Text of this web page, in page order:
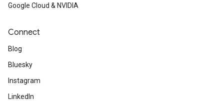
Google Cloud & NVIDIA
Connect
Blog
Bluesky
Instagram
LinkedIn